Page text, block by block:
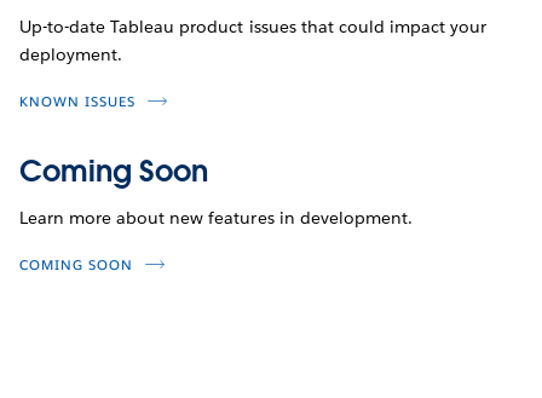
Up-to-date Tableau product issues that could impact your
deployment.
KNOWN ISSUES
Coming Soon
Learn more about new features in development.
COMING SOON